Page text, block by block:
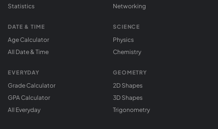
Statistics
DATE & TIME
Age Calculator
All Date & Time
EVERYDAY
Grade Calculator
GPA Calculator
All Everyday
Networking
SCIENCE
Physics
Chemistry
GEOMETRY
2D Shapes
3D Shapes
Trigonometry